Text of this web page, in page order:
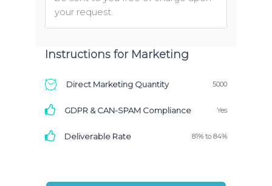
your request.
Instructions for Marketing
Direct Marketing Quantity 5000
GDPR & CAN-SPAM Compliance Yes
Deliverable Rate 81% to 84%